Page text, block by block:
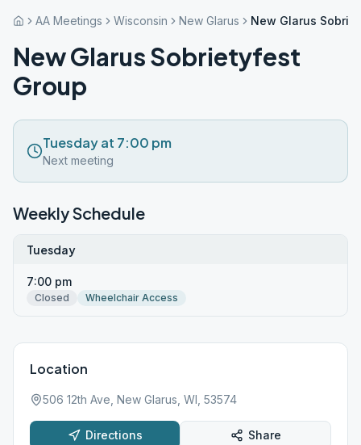
AA Meetings Wisconsin New Glarus New Glarus
New Glarus Sobrietyfest
Group
Tuesday at 7:00 pm
Next meeting
Weekly Schedule
Tuesday
7:00 pm
Closed Wheelchair Access
Location
506 12th Ave, New Glarus, WI, 53574
Directions Share